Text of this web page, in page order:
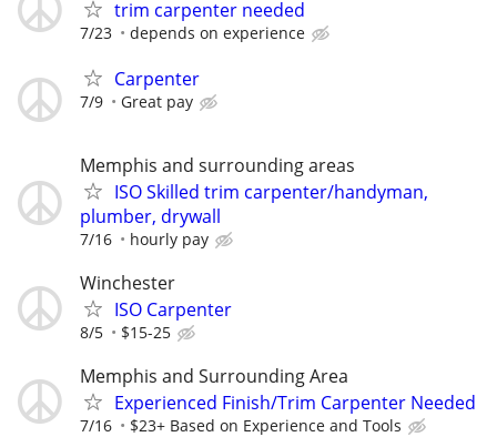
trim carpenter needed
7/23 depends on experience
Carpenter
7/9 Great pay
Memphis and surrounding areas
ISO Skilled trim carpenter/handyman,
plumber, drywall
7/16 hourly pay
Winchester
ISO Carpenter
8/5 $15-25
Memphis and Surrounding Area
Experienced Finish/Trim Carpenter Needed
7/16 $23+ Based on Experience and Tools